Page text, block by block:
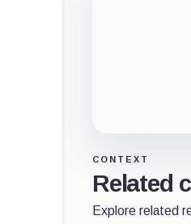
CONTEXT
Related
Explore related